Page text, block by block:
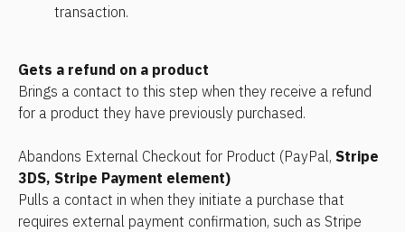
transaction.
Gets a refund on a product
Brings a contact to this step when they receive a refund
for a product they have previously purchased.
Abandons External Checkout for Product (PayPal, Stripe
3DS, Stripe Payment element)
Pulls a contact in when they initiate a purchase that
requires external payment confirmation, such as Stripe